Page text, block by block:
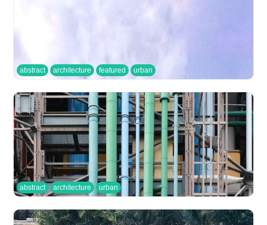
abstract architecture featured urban
abstract architecture urban